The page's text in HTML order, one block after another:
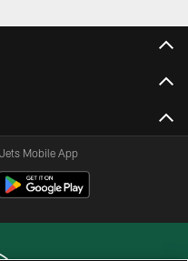
Mobile App